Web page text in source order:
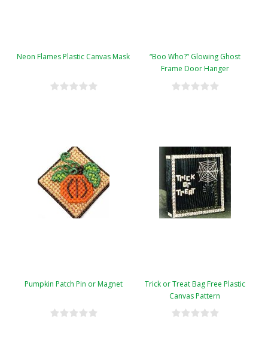
Neon Flames Plastic Canvas Mask
“Boo Who?” Glowing Ghost
Frame Door Hanger
Pumpkin Patch Pin or Magnet
Trick or Treat Bag Free Plastic
Canvas Pattern